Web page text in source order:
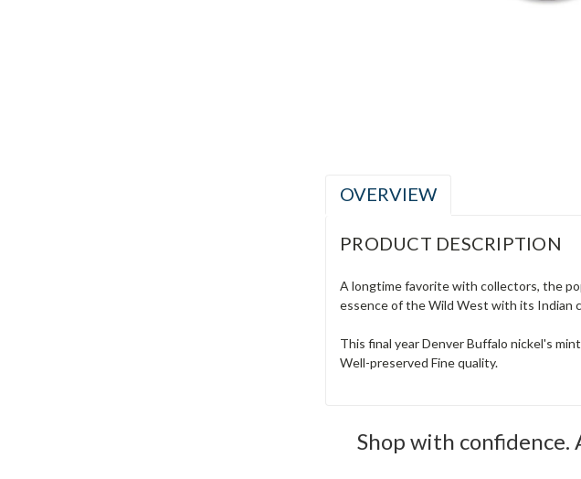
OVERVIEW
PRODUCT DESCRIPTION
A longtime favorite with collectors, the
essence of the Wild West with its Indian
This final year Denver Buffalo nickel's
Well-preserved Fine quality.
Shop with confidence.